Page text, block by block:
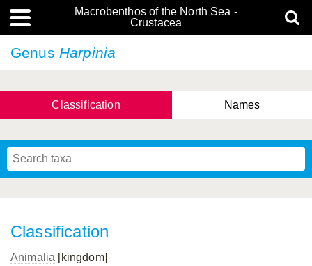
Macrobenthos of the North Sea -
Crustacea
Genus Harpinia
Classification Names
Classification
Animalia [kingdom]